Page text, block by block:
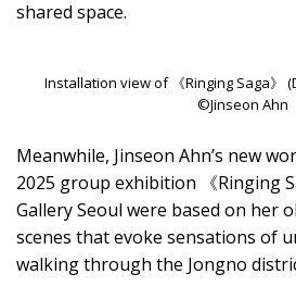
shared space.
Installation view of 《Ringing Saga》
©Jinseon Ahn
Meanwhile, Jinseon Ahn’s new
2025 group exhibition 《Ringing
Gallery Seoul were based on her
scenes that evoke sensations of
walking through the Jongno